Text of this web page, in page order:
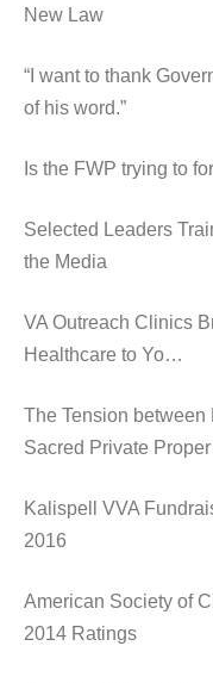
New Law
“I want to thank
of his word.”
Is the FWP trying to
Selected Leaders
the Media
VA Outreach Clinics
Healthcare to Yo…
The Tension between
Sacred Private
Kalispell VVA
2016
American Society of
2014 Ratings